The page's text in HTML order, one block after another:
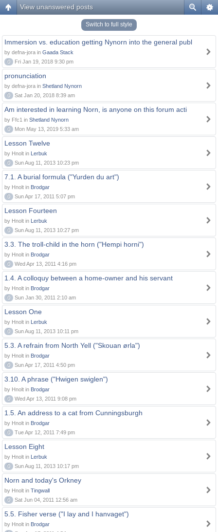
View unanswered posts
Switch to full style
Immersion vs. education getting Nynorn into the general publ
by defna-jora in Gaada Stack
0
Fri Jan 19, 2018 9:30 pm
pronunciation
by defna-jora in Shetland Nynorn
0
Sat Jan 20, 2018 8:39 am
Am interested in learning Norn, is anyone on this forum acti
by Ffc1 in Shetland Nynorn
0
Mon May 13, 2019 5:33 am
Lesson Twelve
by Hnolt in Lerbuk
0
Sun Aug 11, 2013 10:23 pm
7.1. A burial formula ("Yurden du art")
by Hnolt in Brodgar
0
Sun Apr 17, 2011 5:07 pm
Lesson Fourteen
by Hnolt in Lerbuk
0
Sun Aug 11, 2013 10:27 pm
3.3. The troll-child in the horn ("Hempi horni")
by Hnolt in Brodgar
0
Wed Apr 13, 2011 4:16 pm
1.4. A colloquy between a home-owner and his servant
by Hnolt in Brodgar
0
Sun Jan 30, 2011 2:10 am
Lesson One
by Hnolt in Lerbuk
0
Sun Aug 11, 2013 10:11 pm
5.3. A refrain from North Yell ("Skouan ørla")
by Hnolt in Brodgar
0
Sun Apr 17, 2011 4:50 pm
3.10. A phrase ("Hwigen swiglen")
by Hnolt in Brodgar
0
Wed Apr 13, 2011 9:08 pm
1.5. An address to a cat from Cunningsburgh
by Hnolt in Brodgar
0
Tue Apr 12, 2011 7:49 pm
Lesson Eight
by Hnolt in Lerbuk
0
Sun Aug 11, 2013 10:17 pm
Norn and today's Orkney
by Hnolt in Tingwall
0
Sat Jun 04, 2011 12:56 am
5.5. Fisher verse ("I lay and I hanvaget")
by Hnolt in Brodgar